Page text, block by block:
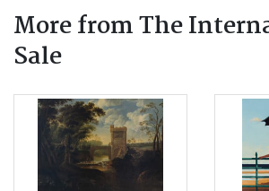
More from The
Sale